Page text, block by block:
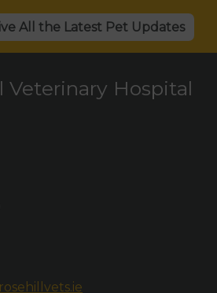
All the Latest Pet Updates
Veterinary Hospital